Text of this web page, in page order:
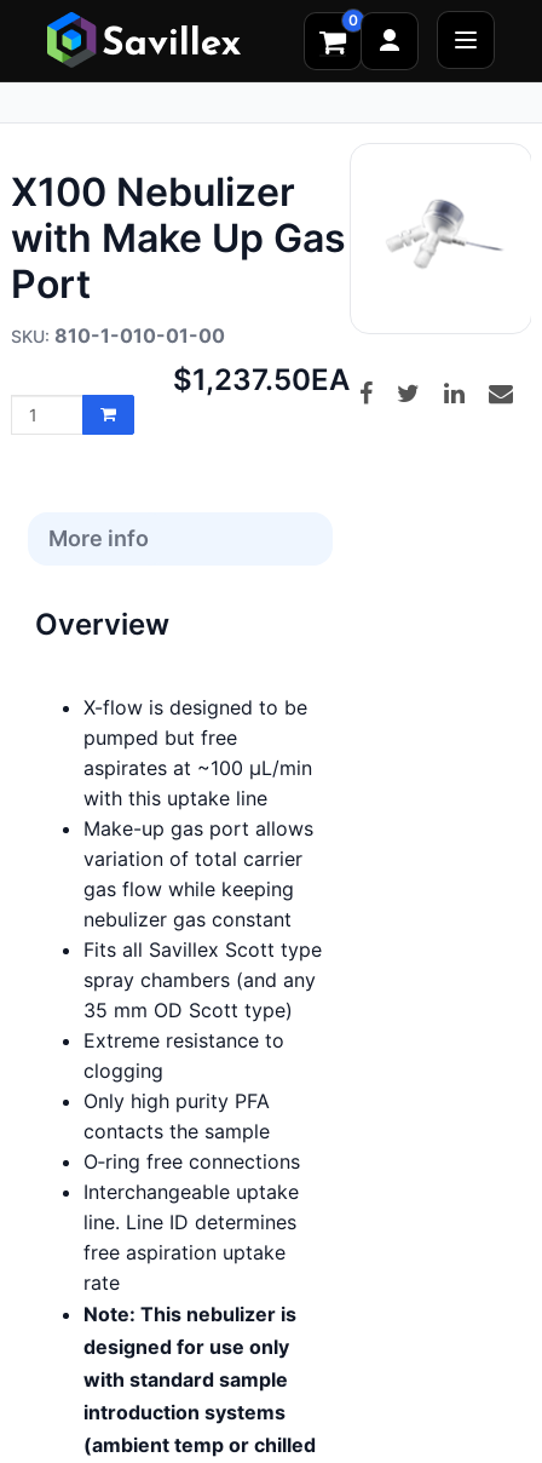
0
X100 Nebulizer
with Make Up Gas
Port
810-1-010-01-00
Net
price:
$1,237.50EA
More info
Overview
X-flow is designed to be
pumped but free
aspirates at ~100 µL/min
with this uptake line
Make-up gas port allows
variation of total carrier
gas flow while keeping
nebulizer gas constant
Fits all Savillex Scott type
spray chambers (and any
35 mm OD Scott type)
Extreme resistance to
clogging
Only high purity PFA
contacts the sample
O‑ring free connections
Interchangeable uptake
line. Line ID determines
free aspiration uptake
rate
Note: This nebulizer is
designed for use only
with standard sample
introduction systems
(ambient temp or chilled